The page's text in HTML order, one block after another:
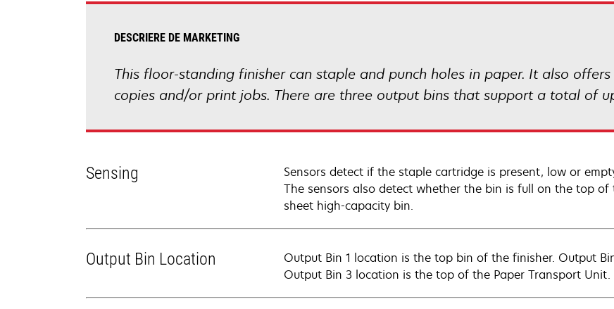
DESCRIERE DE MARKETING
This floor-standing finisher can staple and punch holes in paper. It also
copies and/or print jobs. There are three output bins that support a total of
Sensing
Sensors detect if the staple cartridge is present, low or
The sensors also detect whether the bin is full on the top
sheet high-capacity bin.
Output Bin Location
Output Bin 1 location is the top bin of the finisher. Output
Output Bin 3 location is the top of the Paper Transport Unit.